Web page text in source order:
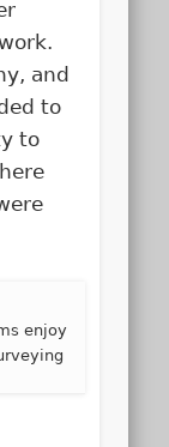
and
to
to
enjoy